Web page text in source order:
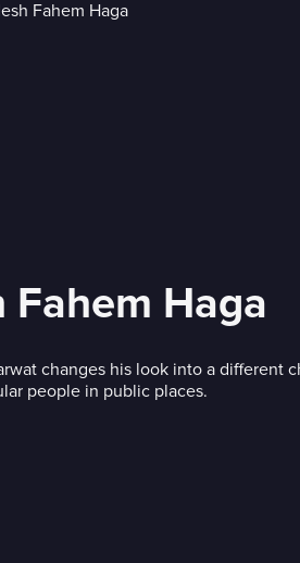
Fahem Haga
changes his look into a different
people in public places.